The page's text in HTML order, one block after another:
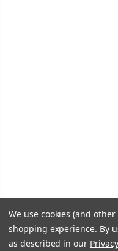
We use cookies (and
shopping experience. By
as described in our